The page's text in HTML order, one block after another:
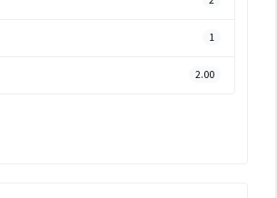
1
2.00